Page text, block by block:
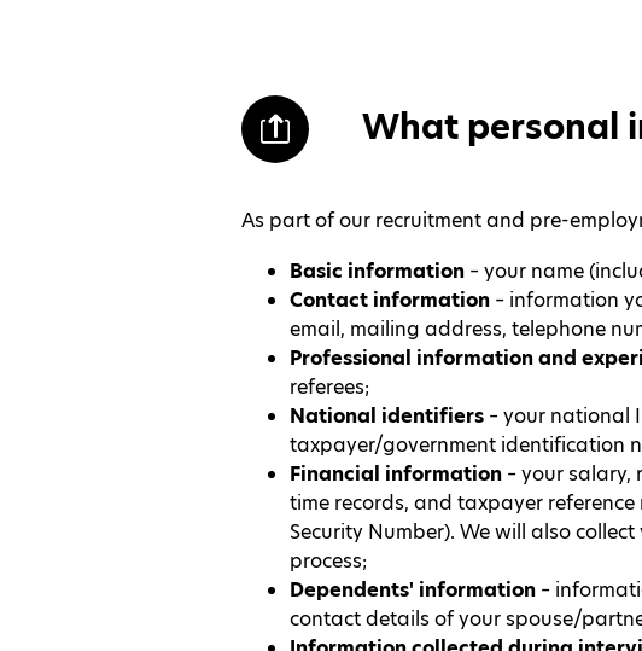
What personal
As part of our recruitment and pre-
Basic information– your name
Contact information– information
email, mailing address, telephone
Professional information and
referees;
National identifiers– your national
taxpayer/government identification
Financial information– your salary,
time records, and taxpayer
Security Number). We will also
process;
Dependents' information–
contact details of your spouse/